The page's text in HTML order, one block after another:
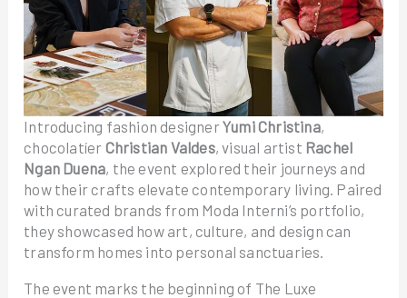
Introducing fashion designerYumi Christina,
chocolatíer Christian Valdes, visual artist Rachel
Ngan Duena, the event explored their journeys and
how their crafts elevate contemporary living. Paired
with curated brands from Moda Interni’s portfolio,
they showcased how art, culture, and design can
transform homes into personal sanctuaries.
The event marks the beginning of The Luxe